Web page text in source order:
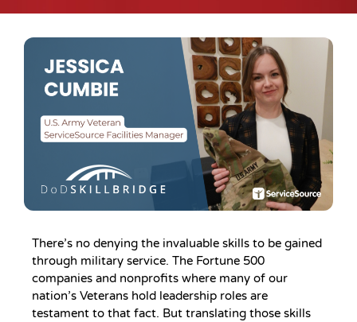
There’s no denying the invaluable skills to be gained
through military service. The Fortune 500
companies and nonprofits where many of our
nation’s Veterans hold leadership roles are
testament to that fact. But translating those skills